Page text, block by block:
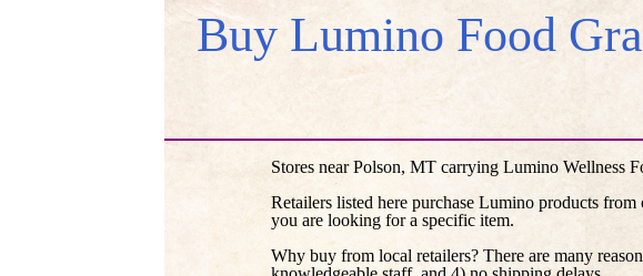
Buy Lumino Food
Stores near Polson, MT carrying Lumino Wellness
Retailers listed here purchase Lumino products
you are looking for a specific item.
Why buy from local retailers? There are many